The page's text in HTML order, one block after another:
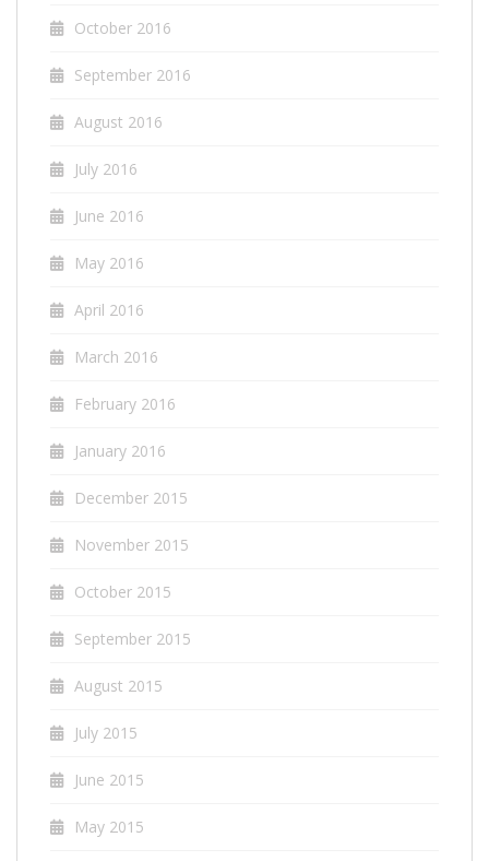
October 2016
September 2016
August 2016
July 2016
June 2016
May 2016
April 2016
March 2016
February 2016
January 2016
December 2015
November 2015
October 2015
September 2015
August 2015
July 2015
June 2015
May 2015